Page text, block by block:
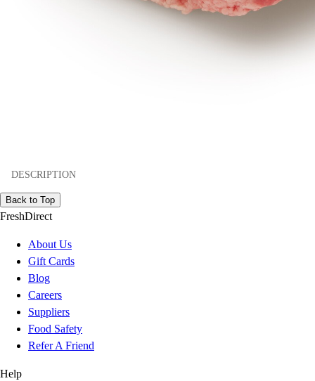
DESCRIPTION
Back to Top
FreshDirect
About Us
Gift Cards
Blog
Careers
Suppliers
Food Safety
Refer A Friend
Help